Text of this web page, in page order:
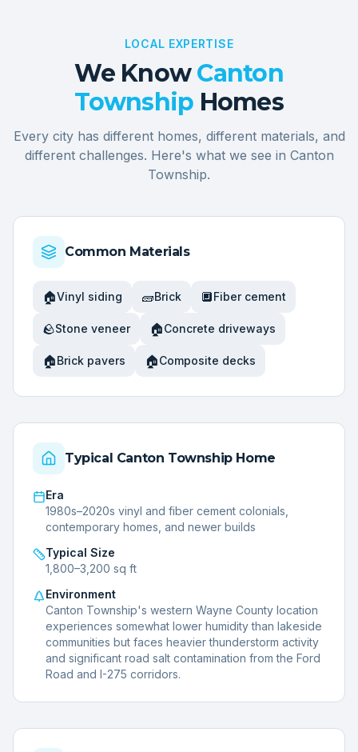
LOCAL EXPERTISE
We KnowCanton
Township Homes
Every city has different homes, different materials, and
different challenges. Here's what we see in Canton
Township.
Common Materials
🏠Vinyl siding 🧱Brick 🔲Fiber cement
🪨Stone veneer 🏠Concrete driveways
🏠Brick pavers 🏠Composite decks
Typical Canton TownshipHome
Era
1980s–2020s vinyl and fiber cement colonials,
contemporary homes, and newer builds
Typical Size
1,800–3,200 sq ft
Environment
Canton Township's western Wayne County location
experiences somewhat lower humidity than lakeside
communities but faces heavier thunderstorm activity
and significant road salt contamination from the Ford
Road and I-275 corridors.